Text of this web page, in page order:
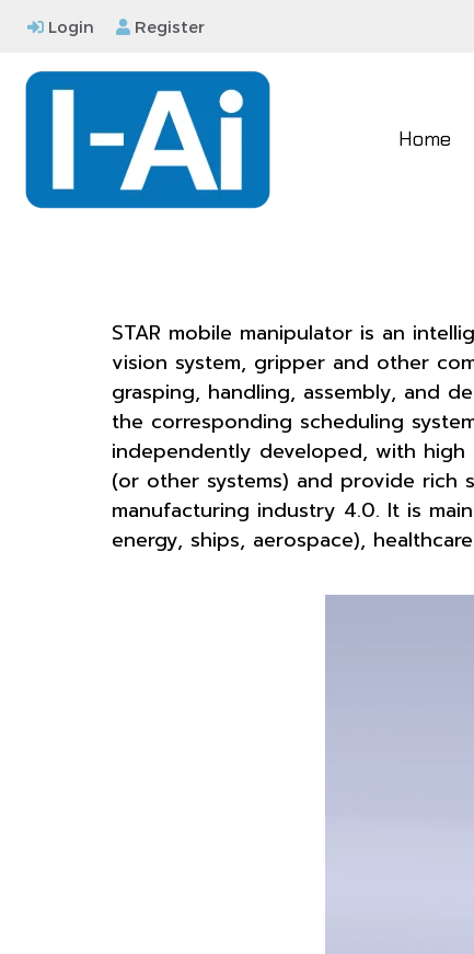
Login Register
Home
STAR mobile manipulator is an
vision system, gripper and other
grasping, handling, assembly, and
the corresponding scheduling
independently developed, with
(or other systems) and provide
manufacturing industry 4.0. It is
energy, ships, aerospace),